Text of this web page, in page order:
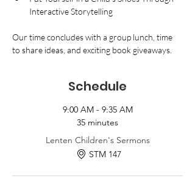
Interactive Storytelling
Our time concludes with a group lunch, time
to share ideas, and exciting book giveaways.
Schedule
9:00 AM - 9:35 AM
35 minutes
Lenten Children's Sermons
STM 147